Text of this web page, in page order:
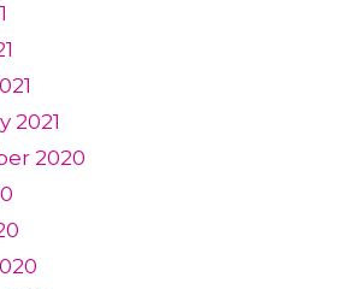
2021
2020